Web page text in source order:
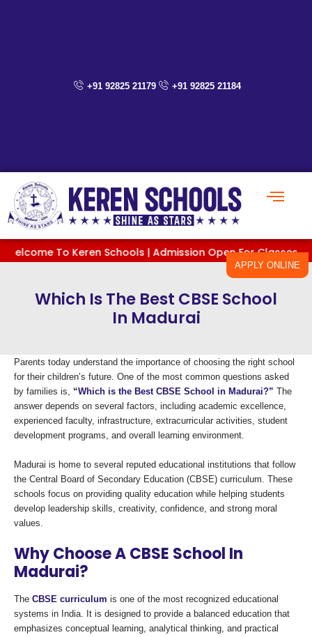
+91 92825 21179 +91 92825 21184
APPLY ONLINE
To Keren Schools | Admission Open For Classes PreKG
Which Is The Best CBSE School
In Madurai
Parents today understand the importance of choosing the right school
for their children’s future. One of the most common questions asked
by families is, “Which is the Best CBSE School in Madurai?” The
answer depends on several factors, including academic excellence,
experienced faculty, infrastructure, extracurricular activities, student
development programs, and overall learning environment.
Madurai is home to several reputed educational institutions that follow
the Central Board of Secondary Education (CBSE) curriculum. These
schools focus on providing quality education while helping students
develop leadership skills, creativity, confidence, and strong moral
values.
Why Choose A CBSE School In
Madurai?
The CBSE curriculum is one of the most recognized educational
systems in India. It is designed to provide a balanced education that
emphasizes conceptual learning, analytical thinking, and practical